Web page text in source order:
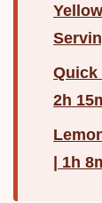
Quick
2h
| 1h